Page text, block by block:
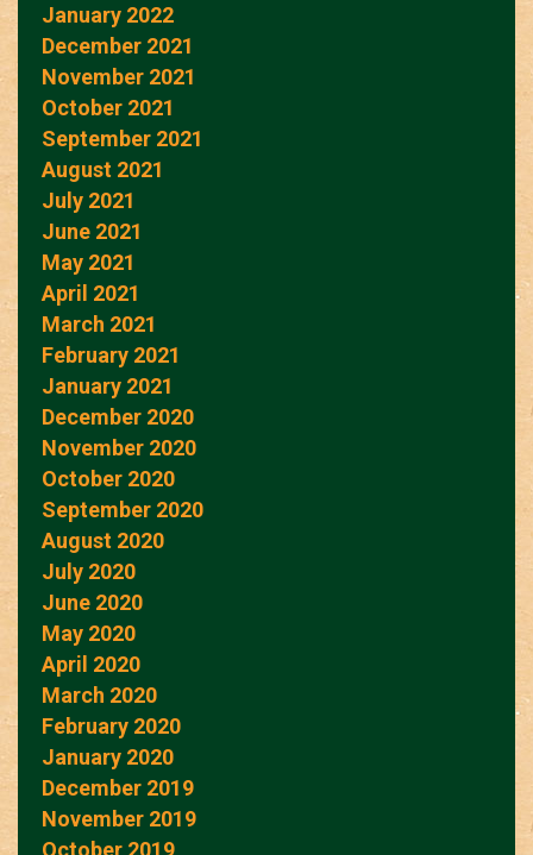
January 2022
December 2021
November 2021
October 2021
September 2021
August 2021
July 2021
June 2021
May 2021
April 2021
March 2021
February 2021
January 2021
December 2020
November 2020
October 2020
September 2020
August 2020
July 2020
June 2020
May 2020
April 2020
March 2020
February 2020
January 2020
December 2019
November 2019
October 2019